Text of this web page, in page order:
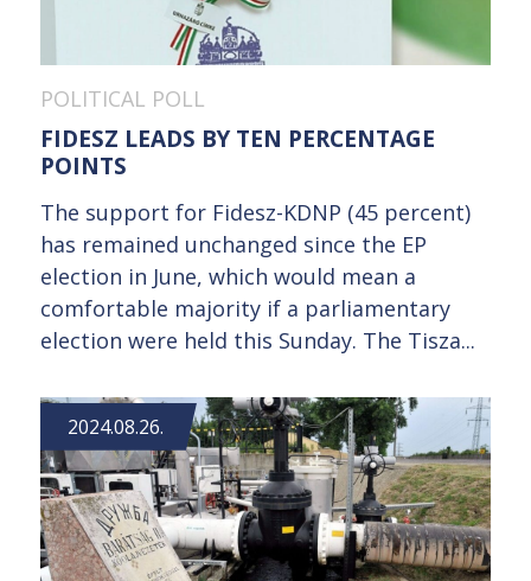
POLITICAL POLL
FIDESZ LEADS BY TEN PERCENTAGE
POINTS
The support for Fidesz-KDNP (45 percent)
has remained unchanged since the EP
election in June, which would mean a
comfortable majority if a parliamentary
election were held this Sunday. The Tisza...
2024.08.26.